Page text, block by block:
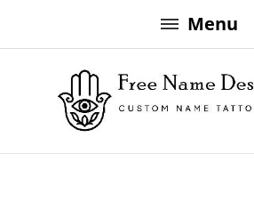
to
Menu
Free Name